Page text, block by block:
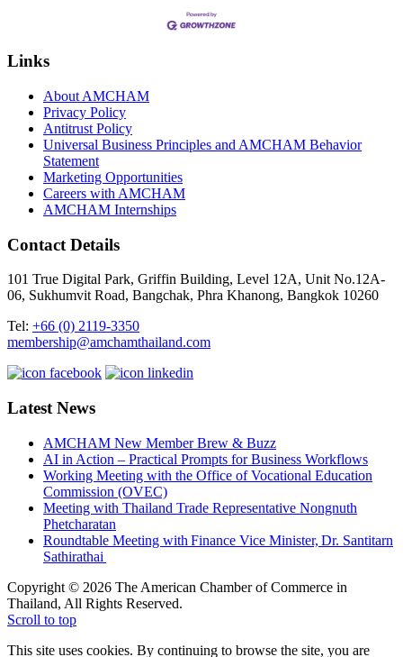
Links
About AMCHAM
Privacy Policy
Antitrust Policy
Universal Business Principles and AMCHAM Behavior
Statement
Marketing Opportunities
Careers with AMCHAM
AMCHAM Internships
Contact Details
101 True Digital Park, Griffin Building, Level 12A, Unit No.12A-
06, Sukhumvit Road, Bangchak, Phra Khanong, Bangkok 10260
Tel: +66 (0) 2119-3350
membership@amchamthailand.com
Latest News
AMCHAM New Member Brew & Buzz
AI in Action – Practical Prompts for Business Workflows
Working Meeting with the Office of Vocational Education
Commission (OVEC)
Meeting with Thailand Trade Representative Nongnuth
Phetcharatan
Roundtable Meeting with Finance Vice Minister, Dr. Santitarn
Sathirathai
Copyright © 2026 The American Chamber of Commerce in
Thailand, All Rights Reserved.
Scroll to top
This site uses cookies. By continuing to browse the site, you are